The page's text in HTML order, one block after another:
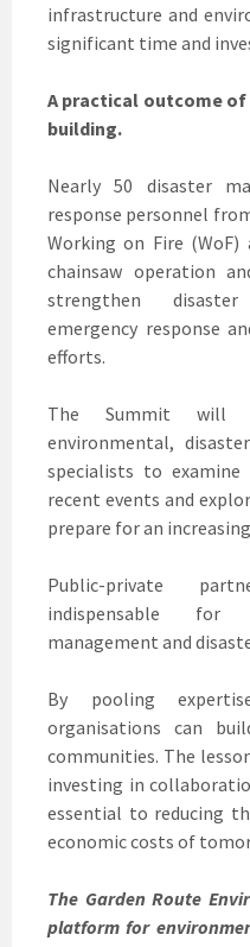
infrastructure and
significant time and
A practical outcome
building.
Nearly 50 disaster
response personnel
Working on Fire
chainsaw operation
strengthen
emergency response
efforts.
The Summit will
environmental,
specialists to
recent events and
prepare for an
Public-private
indispensable for
management and
By pooling
organisations can
communities. The
investing in
essential to reducing
economic costs of
The Garden Route
platform for